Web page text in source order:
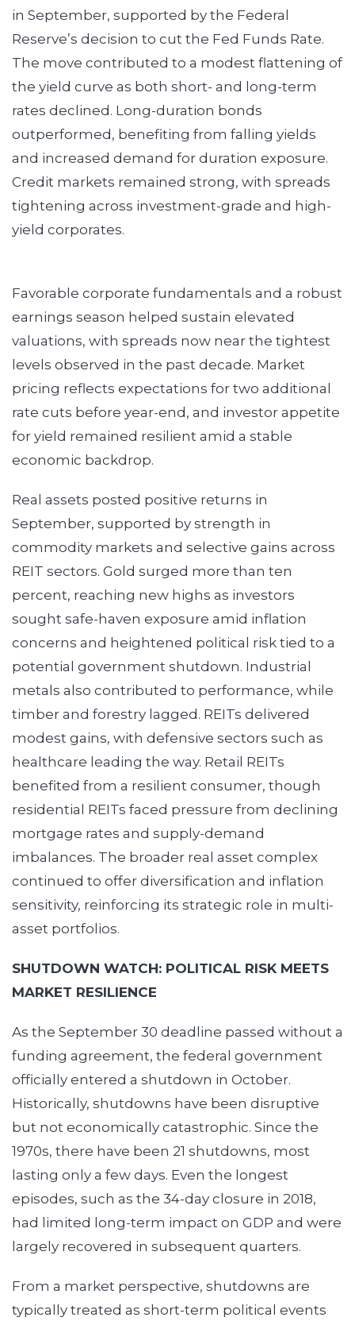
in September, supported by the Federal
Reserve’s decision to cut the Fed Funds Rate.
The move contributed to a modest flattening of
the yield curve as both short- and long-term
rates declined. Long-duration bonds
outperformed, benefiting from falling yields
and increased demand for duration exposure.
Credit markets remained strong, with spreads
tightening across investment-grade and high-
yield corporates.
Favorable corporate fundamentals and a robust
earnings season helped sustain elevated
valuations, with spreads now near the tightest
levels observed in the past decade. Market
pricing reflects expectations for two additional
rate cuts before year-end, and investor appetite
for yield remained resilient amid a stable
economic backdrop.
Real assets posted positive returns in
September, supported by strength in
commodity markets and selective gains across
REIT sectors. Gold surged more than ten
percent, reaching new highs as investors
sought safe-haven exposure amid inflation
concerns and heightened political risk tied to a
potential government shutdown. Industrial
metals also contributed to performance, while
timber and forestry lagged. REITs delivered
modest gains, with defensive sectors such as
healthcare leading the way. Retail REITs
benefited from a resilient consumer, though
residential REITs faced pressure from declining
mortgage rates and supply-demand
imbalances. The broader real asset complex
continued to offer diversification and inflation
sensitivity, reinforcing its strategic role in multi-
asset portfolios.
SHUTDOWN WATCH: POLITICAL RISK MEETS
MARKET RESILIENCE
As the September 30 deadline passed without a
funding agreement, the federal government
officially entered a shutdown in October.
Historically, shutdowns have been disruptive
but not economically catastrophic. Since the
1970s, there have been 21 shutdowns, most
lasting only a few days. Even the longest
episodes, such as the 34-day closure in 2018,
had limited long-term impact on GDP and were
largely recovered in subsequent quarters.
From a market perspective, shutdowns are
typically treated as short-term political events